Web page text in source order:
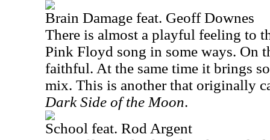
Brain Damage feat. Geoff Downes
There is almost a playful feeling to
Pink Floyd song in some ways. On
faithful. At the same time it brings
mix. This is another that originally
Dark Side of the Moon.
School feat. Rod Argent